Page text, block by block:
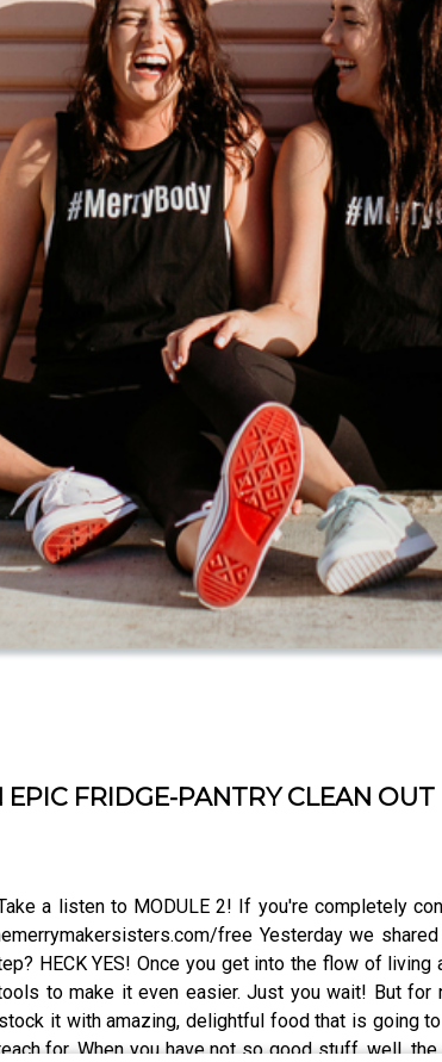
FRIDGE-PANTRY CLEAN OUT
a listen to MODULE 2! If you're completely
free Yesterday we
HECK YES! Once you get into the flow of
to make it even easier. Just you wait! But
it with amazing, delightful food that is going
for. When you have not so good stuff, well,